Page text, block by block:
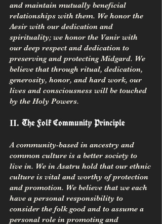
and maintain mutually beneficial
relationships with them. We honor the
Aesir with our dedication and
spirituality; we honor the Vanir with
our deep respect and dedication to
preserving and protecting Midgard. We
believe that through ritual, dedication,
generosity, honor, and hard work, our
lives and consciousness will be touched
by the Holy Powers.
II. The Folk Community Principle
A community-based in ancestry and
common culture is a better society to
live in. We in Asatru hold that our ethnic
culture is vital and worthy of protection
and promotion. We believe that we each
have a personal responsibility to
consider the folk good and to assume a
personal role in promoting and